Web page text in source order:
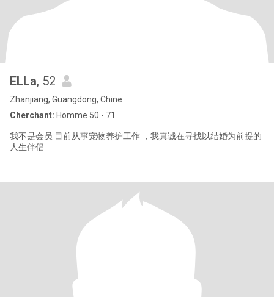
ELLa, 52
Zhanjiang, Guangdong, Chine
Cherchant: Homme 50 - 71
我不是会员 目前从事宠物养护工作 ，我真诚在寻找以结婚为前提的
人生伴侣